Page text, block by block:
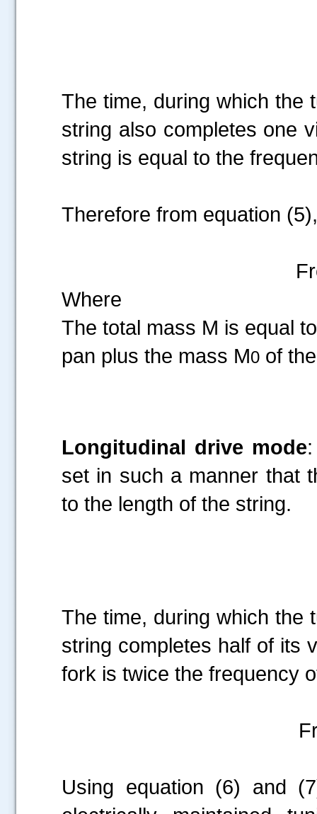
The time, during which the
string also completes one
string is equal to the
Therefore from equation (5),
Where
The total mass M is equal
pan plus the mass M0 of
Longitudinal drive mode
set in such a manner that
to the length of the string.
The time, during which the
string completes half of its
fork is twice the frequency
Using equation (6) and